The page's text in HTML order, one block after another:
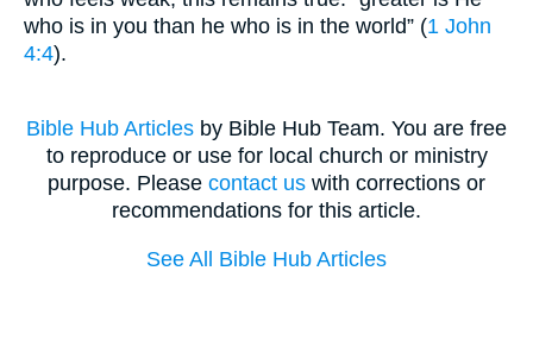
who is in you than he who is in the world” (1 John
4:4).
Bible Hub Articles by Bible Hub Team. You are free
to reproduce or use for local church or ministry
purpose. Please contact us with corrections or
recommendations for this article.
See All Bible Hub Articles